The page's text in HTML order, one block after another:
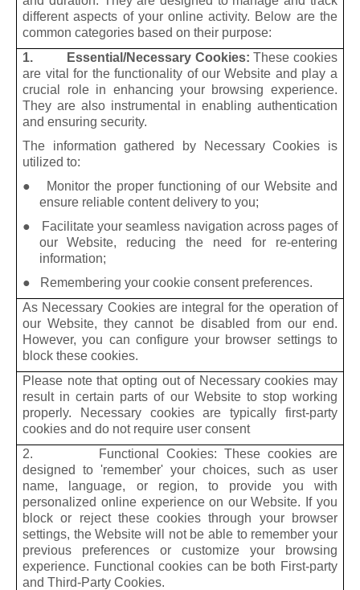
different aspects of your online activity. Below are the
common categories based on their purpose:
1. Essential/Necessary Cookies: These cookies
are vital for the functionality of our Website and play a
crucial role in enhancing your browsing experience.
They are also instrumental in enabling authentication
and ensuring security.
The information gathered by Necessary Cookies is
utilized to:
● Monitor the proper functioning of our Website and
ensure reliable content delivery to you;
● Facilitate your seamless navigation across pages of
our Website, reducing the need for re-entering
information;
● Remembering your cookie consent preferences.
As Necessary Cookies are integral for the operation of
our Website, they cannot be disabled from our end.
However, you can configure your browser settings to
block these cookies.
Please note that opting out of Necessary cookies may
result in certain parts of our Website to stop working
properly. Necessary cookies are typically first-party
cookies and do not require user consent
2. Functional Cookies: These cookies are
designed to 'remember' your choices, such as user
name, language, or region, to provide you with
personalized online experience on our Website. If you
block or reject these cookies through your browser
settings, the Website will not be able to remember your
previous preferences or customize your browsing
experience. Functional cookies can be both First-party
and Third-Party Cookies.